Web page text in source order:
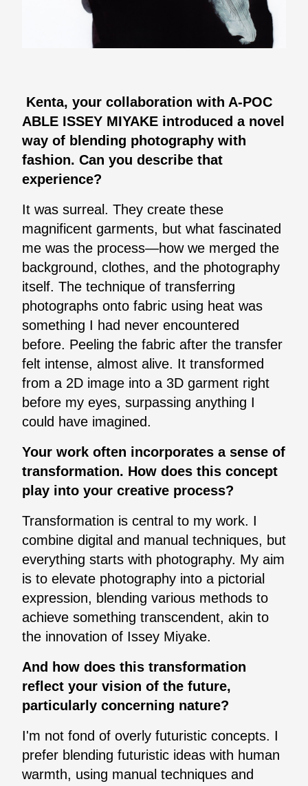
Kenta, your collaboration with A-POC
ABLE ISSEY MIYAKE introduced a novel
way of blending photography with
fashion. Can you describe that
experience?
It was surreal. They create these
magnificent garments, but what fascinated
me was the process—how we merged the
background, clothes, and the photography
itself. The technique of transferring
photographs onto fabric using heat was
something I had never encountered
before. Peeling the fabric after the transfer
felt intense, almost alive. It transformed
from a 2D image into a 3D garment right
before my eyes, surpassing anything I
could have imagined.
Your work often incorporates a sense of
transformation. How does this concept
play into your creative process?
Transformation is central to my work. I
combine digital and manual techniques, but
everything starts with photography. My aim
is to elevate photography into a pictorial
expression, blending various methods to
achieve something transcendent, akin to
the innovation of Issey Miyake.
And how does this transformation
reflect your vision of the future,
particularly concerning nature?
I'm not fond of overly futuristic concepts. I
prefer blending futuristic ideas with human
warmth, using manual techniques and